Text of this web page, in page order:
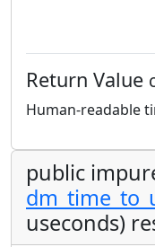
Return Value
Human-readable
public
useconds)